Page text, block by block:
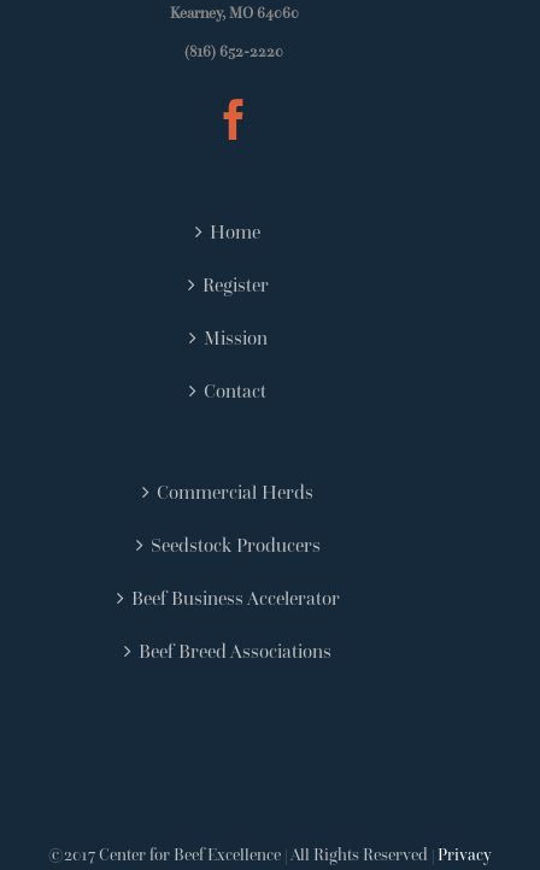
Kearney, MO 64060
(816) 652-2220
Home
Register
Mission
Contact
Commercial Herds
Seedstock Producers
Beef Business Accelerator
Beef Breed Associations
©2017 Center for Beef Excellence | All Rights Reserved |Privacy